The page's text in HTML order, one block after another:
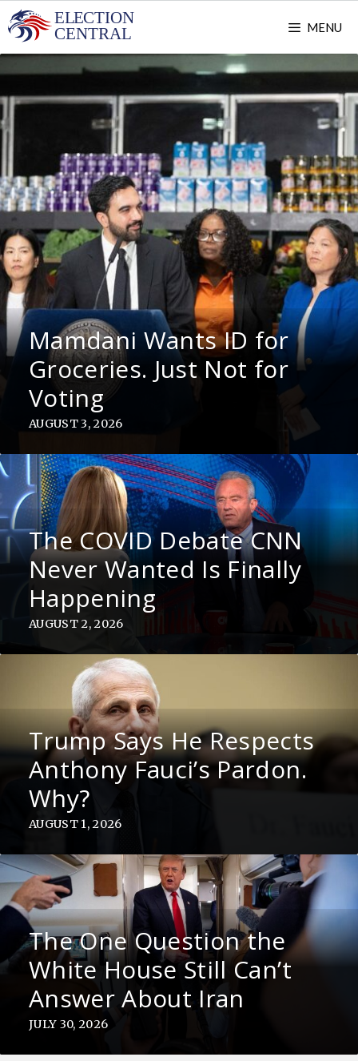
Skip
to
content
MENU
Mamdani Wants ID for
Groceries. Just Not for
Voting
AUGUST 3, 2026
The COVID Debate CNN
Never Wanted Is Finally
Happening
AUGUST 2, 2026
Trump Says He Respects
Anthony Fauci’s Pardon.
Why?
AUGUST 1, 2026
The One Question the
White House Still Can’t
Answer About Iran
JULY 30, 2026